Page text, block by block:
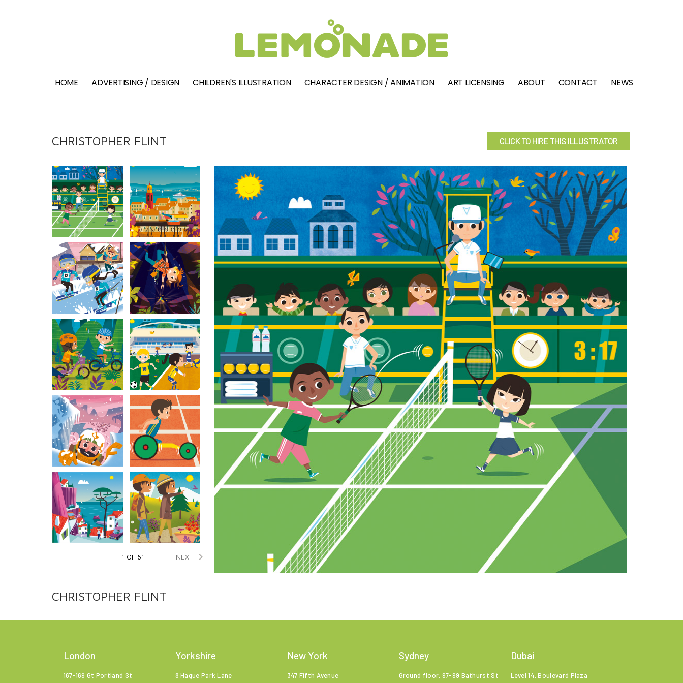
HOME ADVERTISING / DESIGN CHILDREN'S ILLUSTRATION CHARACTER DESIGN / ANIMATION ART LICENSING ABOUT CONTACT NEWS
CHRISTOPHER FLINT CLICK TO HIRE THIS ILLUSTRATOR
1 OF 61 NEXT 
CHRISTOPHER FLINT
London
167-169 Gt Portland St
Yorkshire
8 Hague Park Lane
New York
347 Fifth Avenue
Sydney
Ground floor, 97-99 Bathurst St
Dubai
Level 14, Boulevard Plaza